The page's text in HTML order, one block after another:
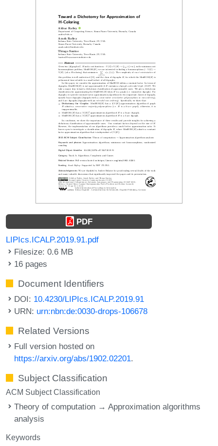
PDF
LIPIcs.ICALP.2019.91.pdf
Filesize: 0.6 MB
16 pages
Document Identifiers
DOI: 10.4230/LIPIcs.ICALP.2019.91
URN: urn:nbn:de:0030-drops-106678
Related Versions
Full version hosted on
https://arxiv.org/abs/1902.02201.
Subject Classification
ACM Subject Classification
Theory of computation → Approximation algorithms
analysis
Keywords